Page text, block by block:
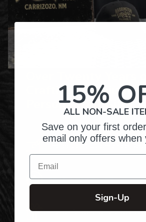
Crafting Premium
Personalized Gifts
Hundreds of Customizable
Top-Quality Products
Gifts for Anyone & Any
15%
ALL NON-SALE
Save on your first
email only offers when
Email
Sign-Up